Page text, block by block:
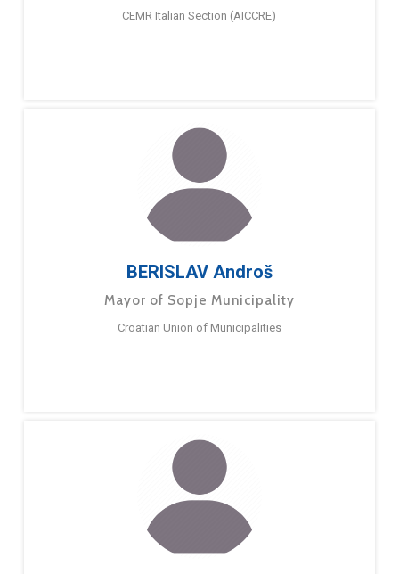
CEMR Italian Section (AICCRE)
BERISLAV Androš
Mayor of Sopje Municipality
Croatian Union of Municipalities